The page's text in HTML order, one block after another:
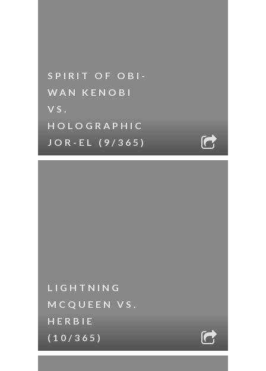
SPIRIT OF OBI-
WAN KENOBI
VS.
HOLOGRAPHIC
JOR-EL (9/365)
LIGHTNING
MCQUEEN VS.
HERBIE
(10/365)